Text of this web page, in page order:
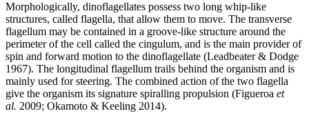
Morphologically, dinoflagellates possess two long whip-like
structures, called flagella, that allow them to move. The transverse
flagellum may be contained in a groove-like structure around the
perimeter of the cell called the cingulum, and is the main provider of
spin and forward motion to the dinoflagellate (Leadbeater & Dodge
1967). The longitudinal flagellum trails behind the organism and is
mainly used for steering. The combined action of the two flagella
give the organism its signature spiralling propulsion (Figueroa et
al. 2009; Okamoto & Keeling 2014).